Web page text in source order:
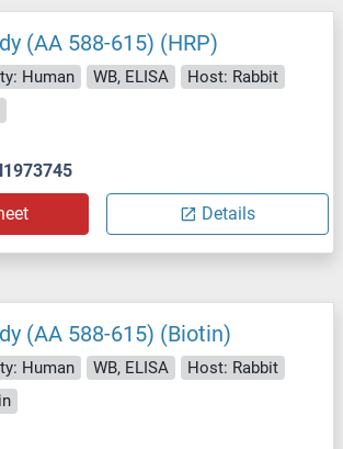
(AA 588-615) (HRP)
Human WB, ELISA
Host: Rabbit
Details
(AA 588-615) (Biotin)
Human WB, ELISA
Host: Rabbit